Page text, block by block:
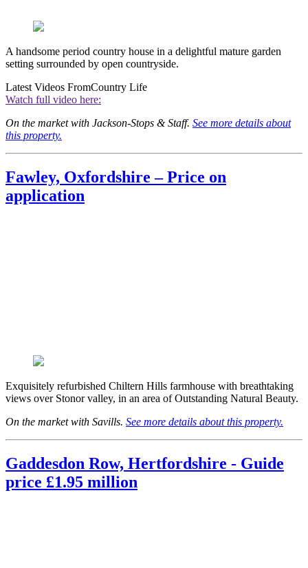
A handsome period country house in a delightful mature garden
setting surrounded by open countryside.
Latest Videos FromCountry Life
Watch full video here:
On the market with Jackson-Stops & Staff. See more details about
this property.
Fawley, Oxfordshire – Price on
application
Exquisitely refurbished Chiltern Hills farmhouse with breathtaking
views over Stonor valley, in an area of Outstanding Natural Beauty.
On the market with Savills. See more details about this property.
Gaddesdon Row, Hertfordshire - Guide
price £1.95 million